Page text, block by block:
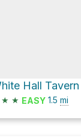
★ ★ EASY 1.5 mi